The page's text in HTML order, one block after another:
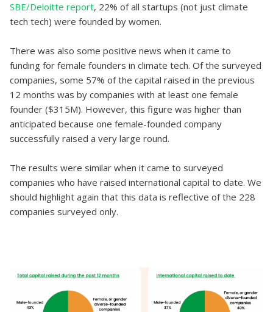
SBE/Deloitte report, 22% of all startups (not just climate
tech tech) were founded by women.
There was also some positive news when it came to
funding for female founders in climate tech. Of the surveyed
companies, some 57% of the capital raised in the previous
12 months was by companies with at least one female
founder ($315M). However, this figure was higher than
anticipated because one female-founded company
successfully raised a very large round.
The results were similar when it came to surveyed
companies who have raised international capital to date. We
should highlight again that this data is reflective of the 228
companies surveyed only.